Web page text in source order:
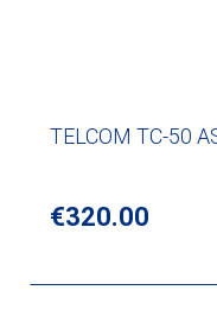
TELCOM TC-50
Regular price:
€320.00